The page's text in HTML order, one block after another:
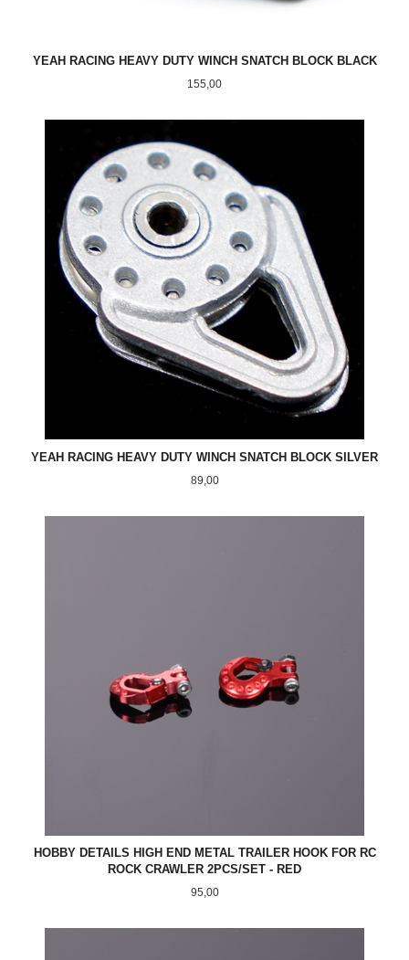
YEAH RACING HEAVY DUTY WINCH SNATCH BLOCK BLACK
Pris
155,00
YEAH RACING HEAVY DUTY WINCH SNATCH BLOCK SILVER
Pris
89,00
HOBBY DETAILS HIGH END METAL TRAILER HOOK FOR RC
ROCK CRAWLER 2PCS/SET - RED
Pris
95,00